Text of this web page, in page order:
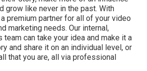
grow like never in the past. With
premium partner for all of your video
marketing needs. Our internal,
can take your idea and make it a
and share it on an individual level, or
that you are, all via professional